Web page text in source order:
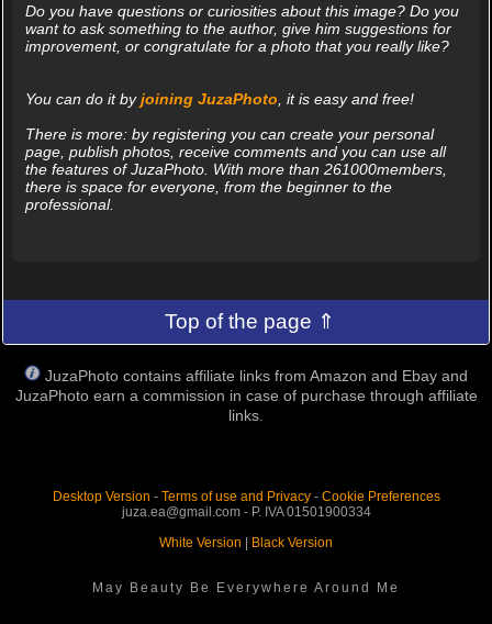
Do you have questions or curiosities about this image? Do you
want to ask something to the author, give him suggestions for
improvement, or congratulate for a photo that you really like?
You can do it byjoining JuzaPhoto , it is easy and free!
There is more: by registering you can create your personal
page, publish photos, receive comments and you can use all
the features of JuzaPhoto. With more than 261000members,
there is space for everyone, from the beginner to the
professional.
Top of the page ⇑
JuzaPhoto contains affiliate links from Amazon and Ebay and
JuzaPhoto earn a commission in case of purchase through affiliate
links.
Desktop Version - Terms of use and Privacy- Cookie Preferences
juza.ea@gmail.com - P. IVA 01501900334
White Version | Black Version
May Beauty Be Everywhere Around Me